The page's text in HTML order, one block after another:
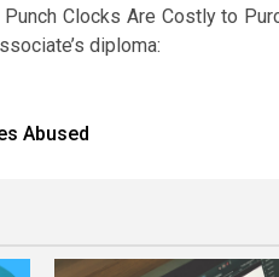
Clocks Are Costly to
diploma:
Abused